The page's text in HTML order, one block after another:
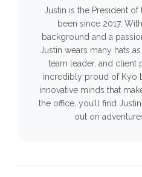
Justin is the President of
been since 2017.
background and a
Justin wears many hats
team leader, and client
incredibly proud of Kyo
innovative minds that
the office, you’ll find
out on